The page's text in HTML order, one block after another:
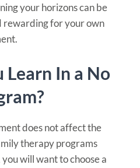
your horizons can be
rewarding for your own
In a No
does not affect the
therapy programs
will want to choose a